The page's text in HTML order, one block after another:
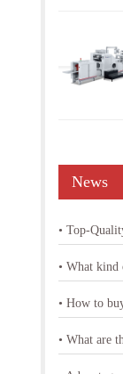
News